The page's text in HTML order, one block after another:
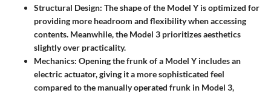
Structural Design: The shape of the Model Y is optimized for
providing more headroom and flexibility when accessing
contents. Meanwhile, the Model 3 prioritizes aesthetics
slightly over practicality.
Mechanics: Opening the frunk of a Model Y includes an
electric actuator, giving it a more sophisticated feel
compared to the manually operated frunk in Model 3,